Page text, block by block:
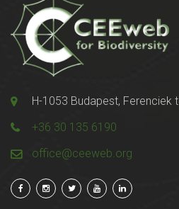
H-1053 Budapest, Ferenciek
+36 30 135 6190
office@ceeweb.org